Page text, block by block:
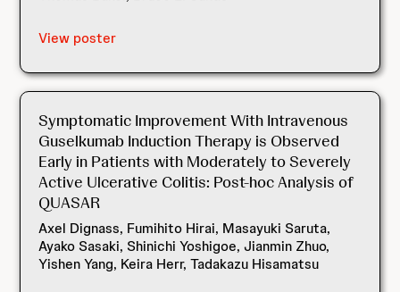
View poster
Symptomatic Improvement With Intravenous
Guselkumab Induction Therapy is Observed
Early in Patients with Moderately to Severely
Active Ulcerative Colitis: Post-hoc Analysis of
QUASAR
Axel Dignass, Fumihito Hirai, Masayuki Saruta,
Ayako Sasaki, Shinichi Yoshigoe, Jianmin Zhuo,
Yishen Yang, Keira Herr, Tadakazu Hisamatsu